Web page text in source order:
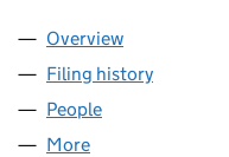
Company
Overview
Filing history
People
More